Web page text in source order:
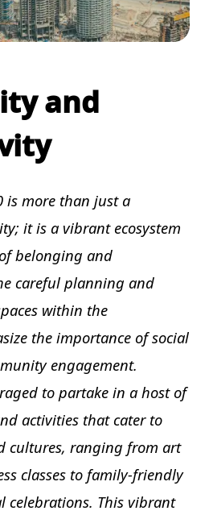
and
is more than just a
it is a vibrant ecosystem
belonging and
careful planning and
within the
the importance of social
engagement.
to partake in a host of
activities that cater to
cultures, ranging from art
classes to family-friendly
celebrations. This vibrant